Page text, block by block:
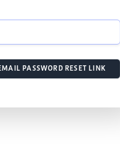
PASSWORD RESET LINK